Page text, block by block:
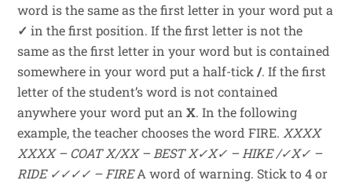
word is the same as the first letter in your word put a
✓ in the first position. If the first letter is not the
same as the first letter in your word but is contained
somewhere in your word put a half-tick/. If the first
letter of the student’s word is not contained
anywhere your word put anX. In the following
example, the teacher chooses the word FIRE. XXXX
XXXX – COAT X/XX – BEST X✓X✓ – HIKE /✓X✓ –
RIDE ✓✓✓✓ – FIREA word of warning. Stick to 4 or